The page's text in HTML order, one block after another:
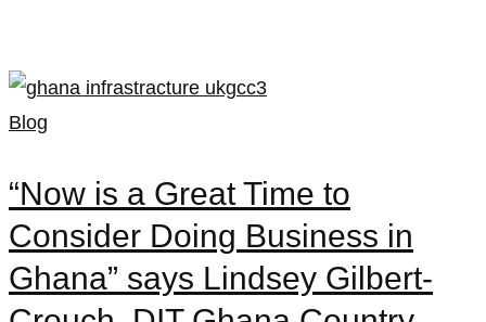
Blog
“Now is a Great Time to
Consider Doing Business in
Ghana” says Lindsey Gilbert-